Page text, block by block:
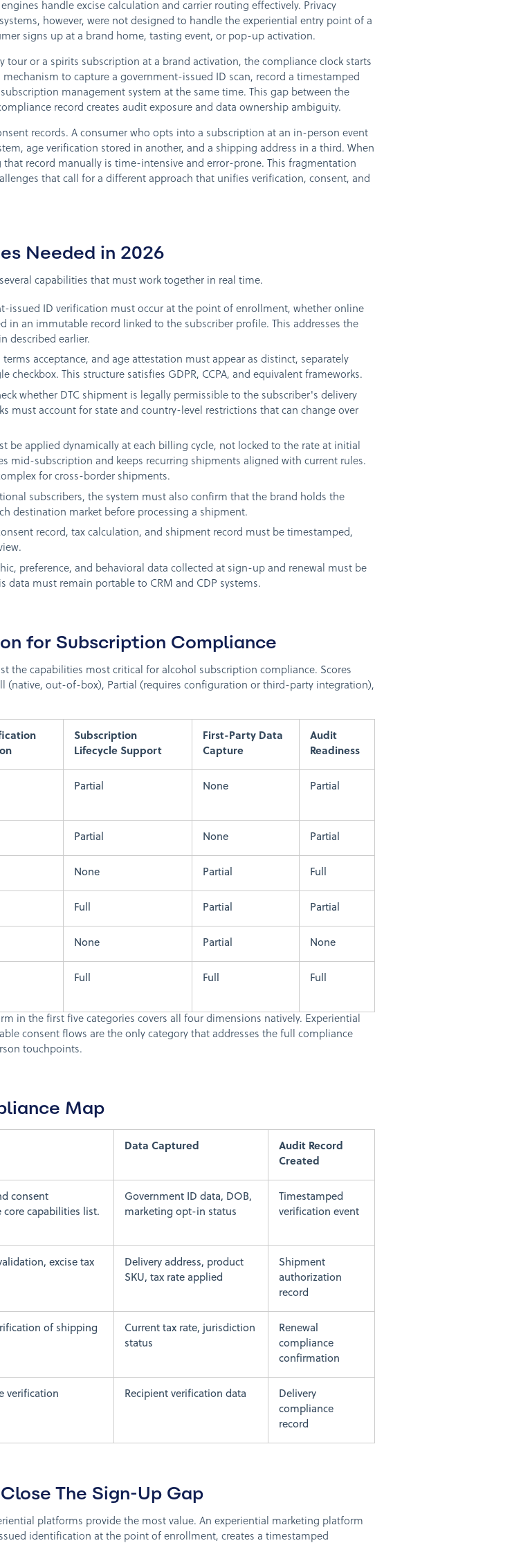
handle excise calculation and carrier routing effectively. Privacy
however, were not designed to handle the experiential entry point of a
signs up at a brand home, tasting event, or pop-up activation.
tour or a spirits subscription at a brand activation, the compliance clock starts
to capture a government-issued ID scan, record a timestamped
management system at the same time. This gap between the
record creates audit exposure and data ownership ambiguity.
records. A consumer who opts into a subscription at an in-person event
age verification stored in another, and a shipping address in a third. When
record manually is time-intensive and error-prone. This fragmentation
that call for a different approach that unifies verification, consent, and
Needed in 2026
capabilities that must work together in real time.
issued ID verification must occur at the point of enrollment, whether online
in an immutable record linked to the subscriber profile. This addresses the
described earlier.
acceptance, and age attestation must appear as distinct, separately
This structure satisfies GDPR, CCPA, and equivalent frameworks.
whether DTC shipment is legally permissible to the subscriber's delivery
must account for state and country-level restrictions that can change over
be applied dynamically at each billing cycle, not locked to the rate at initial
mid-subscription and keeps recurring shipments aligned with current rules.
for cross-border shipments.
subscribers, the system must also confirm that the brand holds the
destination market before processing a shipment.
record, tax calculation, and shipment record must be timestamped,
preference, and behavioral data collected at sign-up and renewal must be
must remain portable to CRM and CDP systems.
for Subscription Compliance
the capabilities most critical for alcohol subscription compliance. Scores
(native, out-of-box), Partial (requires configuration or third-party integration),
Subscription
Lifecycle Support
First-Party Data
Capture
Audit
Readiness
Partial None Partial
Partial None Partial
None Partial Full
Full Partial Partial
None Partial None
Full Full Full
in the first five categories covers all four dimensions natively. Experiential
consent flows are the only category that addresses the full compliance
touchpoints.
Map
Data Captured
Audit Record
Created
consent
capabilities list.
Government ID data, DOB,
marketing opt-in status
Timestamped
verification event
excise tax
Delivery address, product
SKU, tax rate applied
Shipment
authorization
record
of shipping
Current tax rate, jurisdiction
status
Renewal
compliance
confirmation
verification Recipient verification data
Delivery
compliance
record
The Sign-Up Gap
platforms provide the most value. An experiential marketing platform
identification at the point of enrollment, creates a timestamped